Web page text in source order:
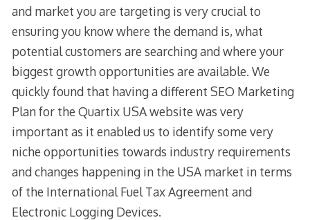
and market you are targeting is very crucial to
ensuring you know where the demand is, what
potential customers are searching and where your
biggest growth opportunities are available. We
quickly found that having a different SEO Marketing
Plan for the Quartix USA website was very
important as it enabled us to identify some very
niche opportunities towards industry requirements
and changes happening in the USA market in terms
of the International Fuel Tax Agreement and
Electronic Logging Devices.